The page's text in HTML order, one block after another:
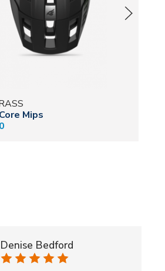
Mips
Denise Bedford